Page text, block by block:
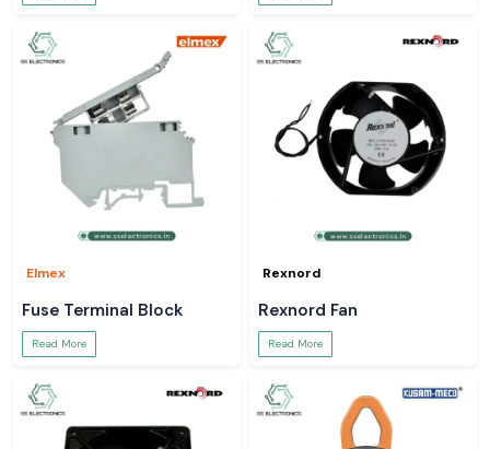
Elmex
Fuse Terminal Block
Read More
Rexnord
Rexnord Fan
Read More